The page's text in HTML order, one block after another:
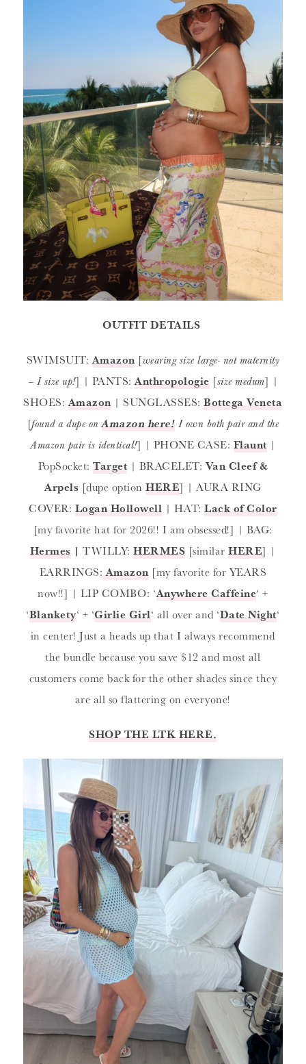
OUTFIT DETAILS
SWIMSUIT:Amazon[wearing size large- not maternity
– I size up!] | PANTS:Anthropologie [size medum] |
SHOES:Amazon| SUNGLASSES:Bottega Veneta
[found a dupe onAmazon here! I own both pair and the
Amazon pair is identical!] | PHONE CASE: Flaunt|
PopSocket:Target| BRACELET:Van Cleef &
Arpels [dupe optionHERE] | AURA RING
COVER: Logan Hollowell | HAT:Lack of Color
[my favorite hat for 2026!! I am obsessed!] | BAG:
Hermes | TWILLY:HERMES [similarHERE] |
EARRINGS: Amazon[my favorite for YEARS
now!!] | LIP COMBO: ‘Anywhere Caffeine‘ +
‘Blankety‘ + ‘Girlie Girl‘ all over and ‘Date Night‘
in center! Just a heads up that I always recommend
the bundle because you save $12 and most all
customers come back for the other shades since they
are all so flattering on everyone!
SHOP THE LTK HERE.